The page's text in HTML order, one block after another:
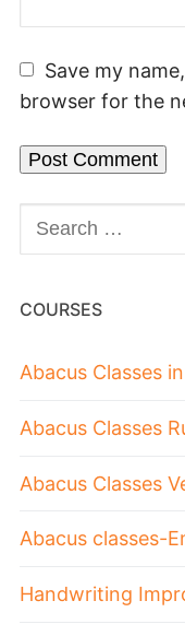
Save my
browser for the
COURSES
Abacus Classes
Abacus Classes
Abacus Classes
Abacus classes-
Handwriting